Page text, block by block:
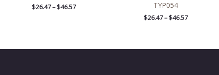
$26.47 – $46.57
TYP054
$26.47 – $46.57